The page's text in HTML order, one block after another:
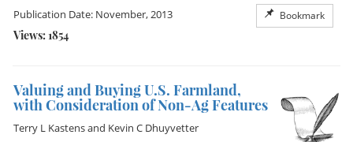
Bookmark
Publication Date: November, 2013
Views: 1854
Valuing and Buying U.S. Farmland,
with Consideration of Non-Ag Features
Terry L Kastensand Kevin C Dhuyvetter